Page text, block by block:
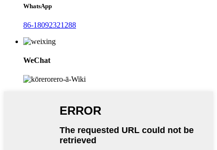
WhatsApp
86-18092321288
WeChat